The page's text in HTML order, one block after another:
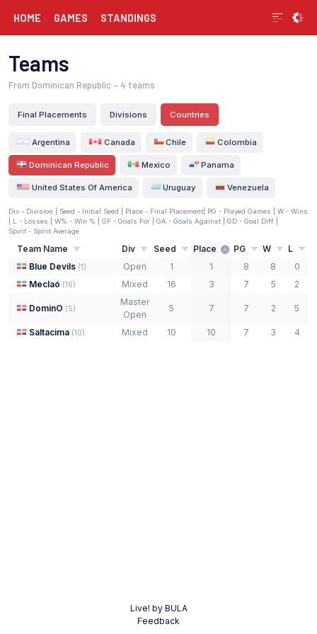
HOME GAMES STANDINGS
Teams
From Dominican Republic – 4 teams
Final Placements Divisions Countries
Argentina Canada Chile Colombia
Dominican Republic Mexico Panama
United States Of America Uruguay Venezuela
Div - Division | Seed - Initial Seed | Place - Final Placement | PG - Played Games | W - Wins
| L - Losses | W% - Win % | GF - Goals For | GA - Goals Against | GD - Goal Diff
Spirit - Spirit Average
Team Name Div Seed Place PG W L
Blue Devils (1 ) Open 1 1 8 8 0
Meclaó (16) Mixed 16 3 7 5 2
DominO (5)
Master
Open
5 7 7 2 5
Saltacima (10) Mixed 10 10 7 3 4
Live! by BULA
Feedback